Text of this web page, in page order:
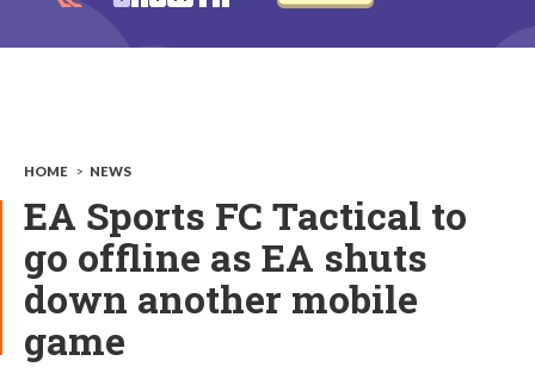
HOME > NEWS
EA Sports FC Tactical to
go offline as EA shuts
down another mobile
game